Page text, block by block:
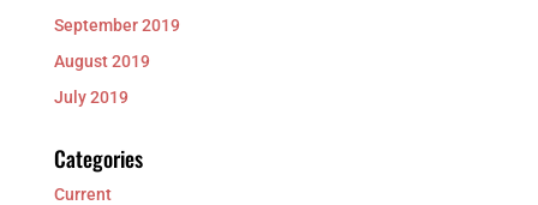
September 2019
August 2019
July 2019
Categories
Current